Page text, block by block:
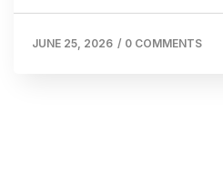
JUNE 25, 2026 / 0 COMMENTS